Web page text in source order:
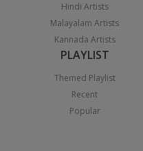
Hindi Artists
Malayalam Artists
Kannada Artists
PLAYLIST
Themed Playlist
Recent
Popular